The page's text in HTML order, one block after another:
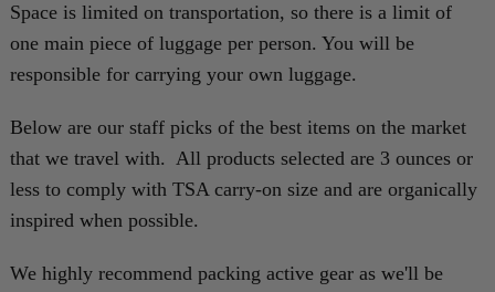
Space is limited on transportation, so there is a limit of
one main piece of luggage per person. You will be
responsible for carrying your own luggage.
Below are our staff picks of the best items on the market
that we travel with. All products selected are 3 ounces or
less to comply with TSA carry-on size and are organically
inspired when possible.
We highly recommend packing active gear as we'll be